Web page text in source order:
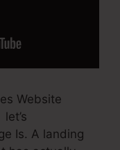
Website
Is. A landing